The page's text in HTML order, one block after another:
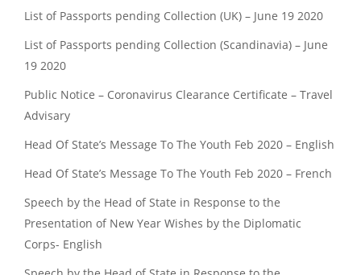
List of Passports pending Collection (UK) – June 19 2020
List of Passports pending Collection (Scandinavia) – June
19 2020
Public Notice – Coronavirus Clearance Certificate – Travel
Advisary
Head Of State’s Message To The Youth Feb 2020 – English
Head Of State’s Message To The Youth Feb 2020 – French
Speech by the Head of State in Response to the
Presentation of New Year Wishes by the Diplomatic
Corps- English